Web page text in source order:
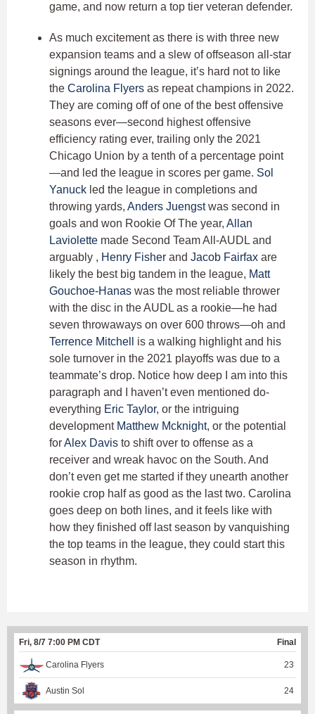
game, and now return a top tier veteran defender.
As much excitement as there is with three new
expansion teams and a slew of offseason all-star
signings around the league, it’s hard not to like
the Carolina Flyers as repeat champions in 2022.
They are coming off of one of the best offensive
seasons ever—second highest offensive
efficiency rating ever, trailing only the 2021
Chicago Union by a tenth of a percentage point
—and led the league in scores per game. Sol
Yanuck led the league in completions and
throwing yards, Anders Juengstwas second in
goals and won Rookie Of The year, Allan
Laviolette made Second Team All-AUDL and
arguably , Henry Fisher and Jacob Fairfax are
likely the best big tandem in the league, Matt
Gouchoe-Hanas was the most reliable thrower
with the disc in the AUDL as a rookie—he had
seven throwaways on over 600 throws—oh and
Terrence Mitchell
is a walking highlight and his
sole turnover in the 2021 playoffs was due to a
teammate’s drop. Notice how deep I am into this
paragraph and I haven’t even mentioned do-
everything Eric Taylor, or the intriguing
development Matthew Mcknight, or the potential
forAlex Davis to shift over to offense as a
receiver and wreak havoc on the South. And
don’t even get me started if they unearth another
rookie crop half as good as the last two. Carolina
goes deep on both lines, and it feels like with
how they finished off last season by vanquishing
the top teams in the league, they could start this
season in rhythm.
Fri, 8/7 7:00 PM CDT Final
Carolina Flyers 23
Austin Sol 24